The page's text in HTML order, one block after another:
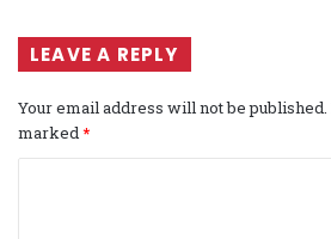
LEAVE A REPLY
Your email address will not be published.
marked*